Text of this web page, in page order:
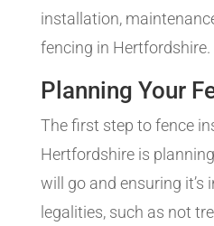
installation,
fencing in Hertfordshire.
Planning Your
The first step to fence
Hertfordshire is
will go and ensuring it’s
legalities, such as not